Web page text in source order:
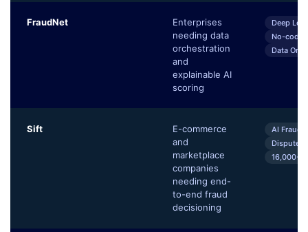
FraudNet
Enterprises
needing data
orchestration
and
explainable AI
scoring
Deep
No-code
Data
Sift
E-commerce
and
marketplace
companies
needing end-
to-end fraud
decisioning
AI Fraud
Dispute
16,000+